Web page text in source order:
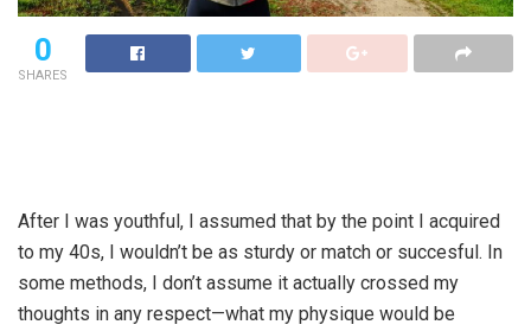
0
SHARES
After I was youthful, I assumed that by the point I acquired
to my 40s, I wouldn’t be as sturdy or match or succesful. In
some methods, I don’t assume it actually crossed my
thoughts in any respect—what my physique would be